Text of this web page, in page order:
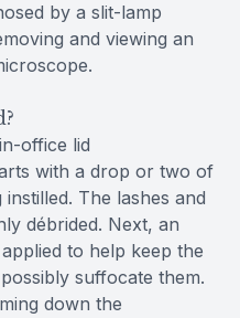
by a slit-lamp
and viewing an
office lid
with a drop or two of
The lashes and
débrided. Next, an
to help keep the
suffocate them.
down the